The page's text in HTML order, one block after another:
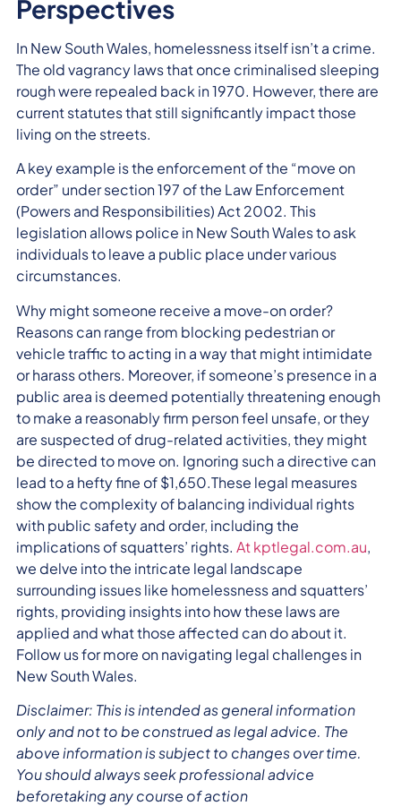
Perspectives
In New South Wales, homelessness itself isn’t a crime.
The old vagrancy laws that once criminalised sleeping
rough were repealed back in 1970. However, there are
current statutes that still significantly impact those
living on the streets.
A key example is the enforcement of the “move on
order” under section 197 of the Law Enforcement
(Powers and Responsibilities) Act 2002. This
legislation allows police in New South Wales to ask
individuals to leave a public place under various
circumstances.
Why might someone receive a move-on order?
Reasons can range from blocking pedestrian or
vehicle traffic to acting in a way that might intimidate
or harass others. Moreover, if someone’s presence in a
public area is deemed potentially threatening enough
to make a reasonably firm person feel unsafe, or they
are suspected of drug-related activities, they might
be directed to move on. Ignoring such a directive can
lead to a hefty fine of $1,650.These legal measures
show the complexity of balancing individual rights
with public safety and order, including the
implications of squatters’ rights. At kptlegal.com.au,
we delve into the intricate legal landscape
surrounding issues like homelessness and squatters’
rights, providing insights into how these laws are
applied and what those affected can do about it.
Follow us for more on navigating legal challenges in
New South Wales.
Disclaimer: This is intended as general information
only and not to be construed as legal advice. The
above information is subject to changes over time.
You should always seek professional advice
beforetaking any course of action